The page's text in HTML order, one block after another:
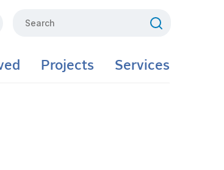
Projects Services